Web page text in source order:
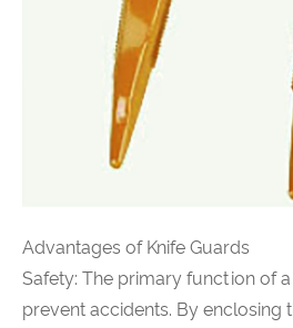
Advantages of Knife Guards
Safety: The primary function of
prevent accidents. By enclosing